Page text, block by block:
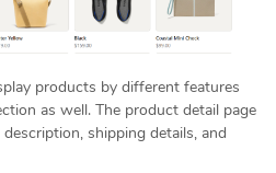
products by different features
as well. The product detail page
shipping details, and